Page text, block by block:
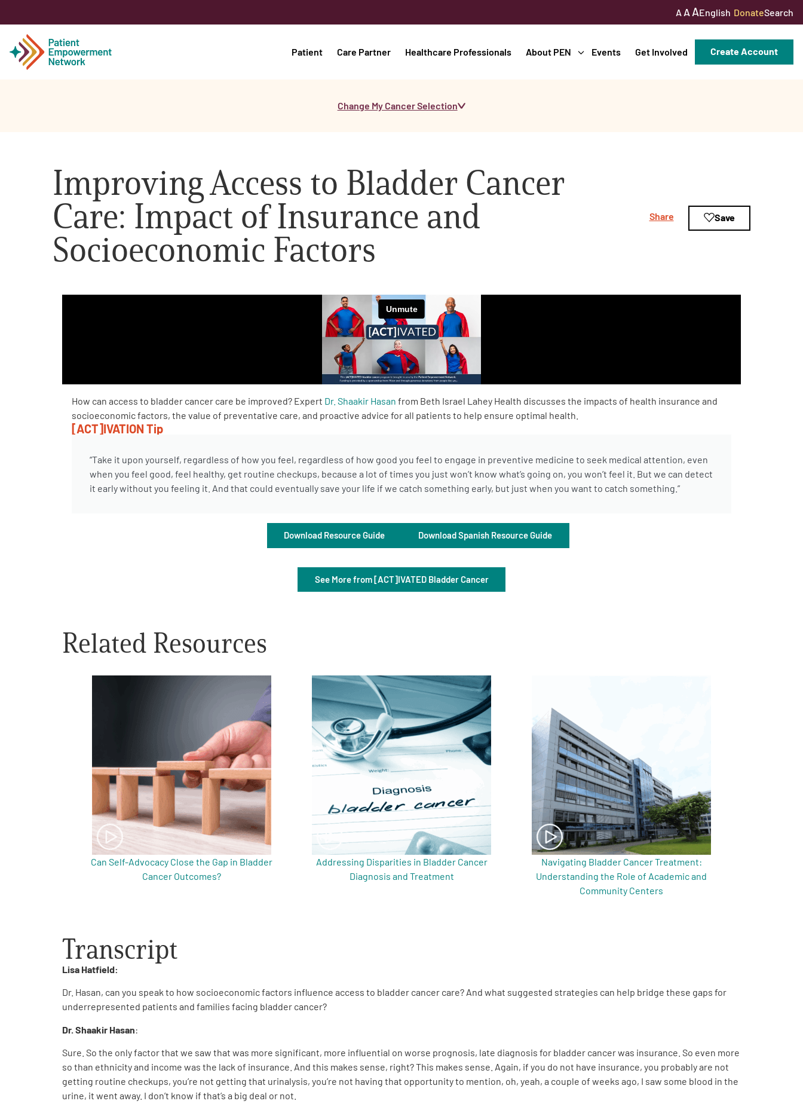
A A AEnglish DonateSearch
Patient Care Partner Healthcare Professionals About PEN Events Get Involved Create Account
Healthcare Professionals
About PEN
About Us
2026 Programs
One on One Connections
English
Change My Cancer Selection
Improving Access to Bladder Cancer
Care: Impact of Insurance and
Socioeconomic Factors
Share Save
How can access to bladder cancer care be improved? Expert Dr. Shaakir Hasan from Beth Israel Lahey Health discusses the impacts of health insurance and
socioeconomic factors, the value of preventative care, and proactive advice for all patients to help ensure optimal health.
[ACT]IVATION Tip
“Take it upon yourself, regardless of how you feel, regardless of how good you feel to engage in preventive medicine to seek medical attention, even
when you feel good, feel healthy, get routine checkups, because a lot of times you just won’t know what’s going on, you won’t feel it. But we can detect
it early without you feeling it. And that could eventually save your life if we catch something early, but just when you want to catch something.”
Download Resource Guide Download Spanish Resource Guide
See More from [ACT]IVATED Bladder Cancer
Related Resources
Can Self-Advocacy Close the Gap in Bladder
Cancer Outcomes?
Addressing Disparities in Bladder Cancer
Diagnosis and Treatment
Navigating Bladder Cancer Treatment:
Understanding the Role of Academic and
Community Centers
Transcript
Lisa Hatfield:
Dr. Hasan, can you speak to how socioeconomic factors influence access to bladder cancer care? And what suggested strategies can help bridge these gaps for
underrepresented patients and families facing bladder cancer?
Dr. Shaakir Hasan:
Sure. So the only factor that we saw that was more significant, more influential on worse prognosis, late diagnosis for bladder cancer was insurance. So even more
so than ethnicity and income was the lack of insurance. And this makes sense, right? This makes sense. Again, if you do not have insurance, you probably are not
getting routine checkups, you’re not getting that urinalysis, you’re not having that opportunity to mention, oh, yeah, a couple of weeks ago, I saw some blood in the
urine, it went away. I don’t know if that’s a big deal or not.